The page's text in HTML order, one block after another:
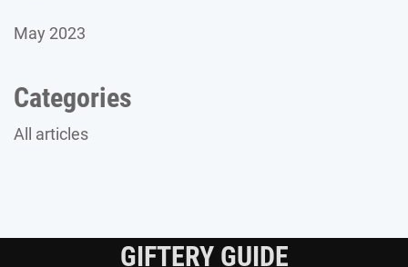
May 2023
Categories
All articles
GIFTERY GUIDE